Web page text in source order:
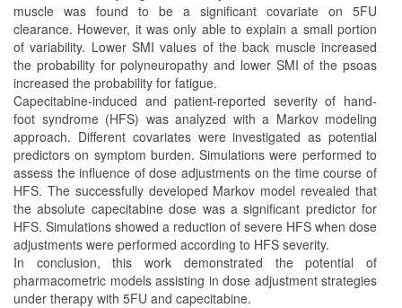
muscle was found to be a significant covariate on 5FU
clearance. However, it was only able to explain a small portion
of variability. Lower SMI values of the back muscle increased
the probability for polyneuropathy and lower SMI of the psoas
increased the probability for fatigue.
Capecitabine-induced and patient-reported severity of hand-
foot syndrome (HFS) was analyzed with a Markov modeling
approach. Different covariates were investigated as potential
predictors on symptom burden. Simulations were performed to
assess the influence of dose adjustments on the time course of
HFS. The successfully developed Markov model revealed that
the absolute capecitabine dose was a significant predictor for
HFS. Simulations showed a reduction of severe HFS when dose
adjustments were performed according to HFS severity.
In conclusion, this work demonstrated the potential of
pharmacometric models assisting in dose adjustment strategies
under therapy with 5FU and capecitabine.